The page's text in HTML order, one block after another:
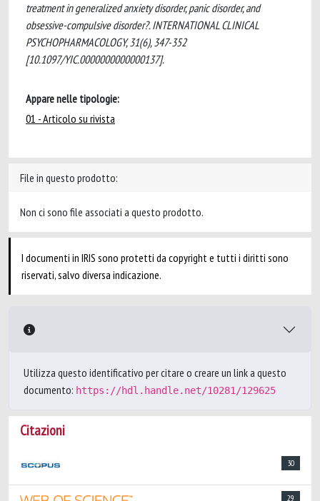
treatment in generalized anxiety disorder, panic disorder, and
obsessive-compulsive disorder?. INTERNATIONAL CLINICAL
PSYCHOPHARMACOLOGY, 31(6), 347-352
[10.1097/YIC.0000000000000137].
Appare nelle tipologie:
01 - Articolo su rivista
File in questo prodotto:
Non ci sono file associati a questo prodotto.
I documenti in IRIS sono protetti da copyright e tutti i diritti sono
riservati, salvo diversa indicazione.
Utilizza questo identificativo per citare o creare un link a questo
documento: https://hdl.handle.net/10281/129625
Citazioni
30
29